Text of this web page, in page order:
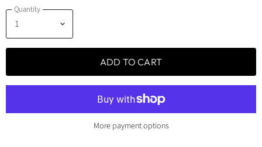
Quantity
ADD TO CART
More payment options